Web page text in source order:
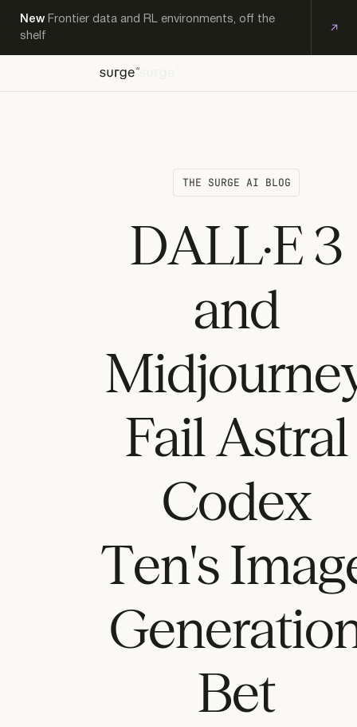
New Frontier data and RL environments, off the
shelf
THE SURGE AI BLOG
DALL·E 3
and
Fail Astral
Codex
Ten's
Bet